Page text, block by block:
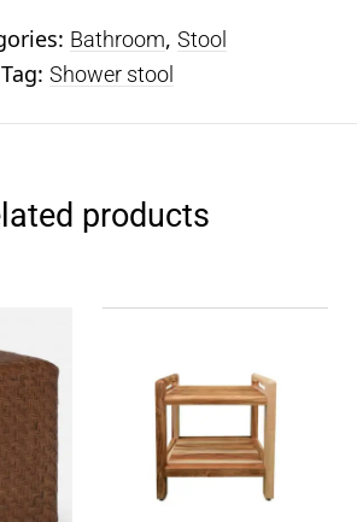
Bathroom, Stool
Tag: Shower stool
products